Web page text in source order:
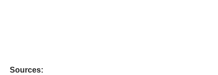
Sources: